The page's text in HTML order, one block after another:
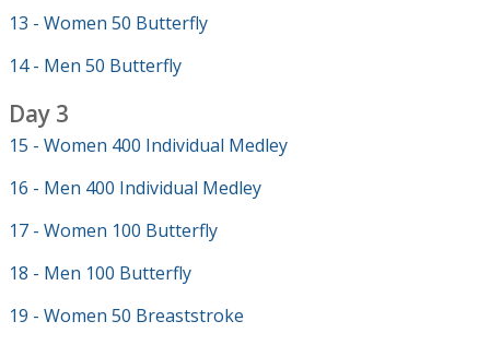
13 - Women 50 Butterfly
14 - Men 50 Butterfly
Day 3
15 - Women 400 Individual Medley
16 - Men 400 Individual Medley
17 - Women 100 Butterfly
18 - Men 100 Butterfly
19 - Women 50 Breaststroke